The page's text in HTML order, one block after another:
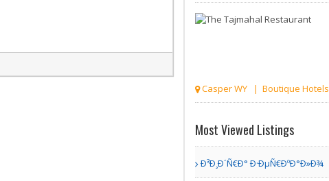
Casper WY | Boutique Hotels
Most Viewed Listings
Ð³Ð¸Ð´Ñ€Ð° Ð·ÐµÑ€ÐºÐ°Ð»Ð¾